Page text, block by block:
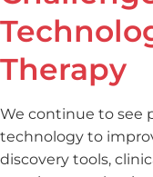
Therapy
We continue to see
technology to
discovery tools,